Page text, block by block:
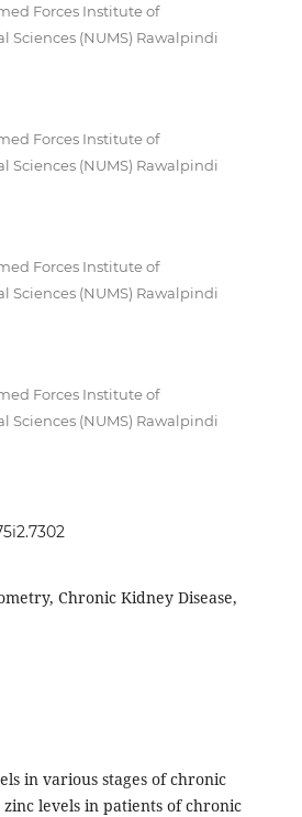
Forces Institute of
Sciences (NUMS) Rawalpindi
Forces Institute of
Sciences (NUMS) Rawalpindi
Forces Institute of
Sciences (NUMS) Rawalpindi
Forces Institute of
Sciences (NUMS) Rawalpindi
Chronic Kidney Disease,
in various stages of chronic
levels in patients of chronic